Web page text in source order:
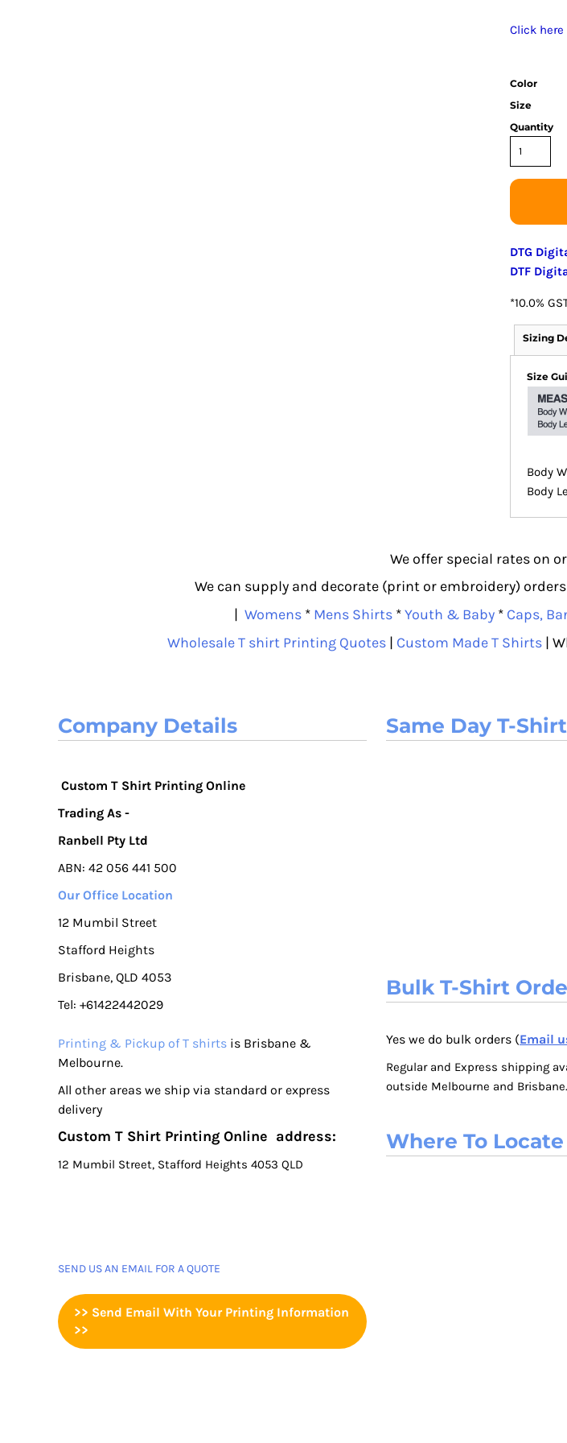
Click
Color
Size
Quantity
DTG
DTF
*10.0%
Sizing
Size
Body
Body
We offer special rates on
We can supply and decorate (print or embroidery)
| Womens* Mens Shirts*Youth & Baby* Caps,
Wholesale T shirt Printing Quotes | Custom Made T Shirts |
Company Details
Custom T Shirt Printing Online
Trading As -
Ranbell Pty Ltd
ABN: 42 056 441 500
Our Office Location
12 Mumbil Street
Stafford Heights
Brisbane, QLD 4053
Tel: +61422442029
Printing & Pickup of T shirts is Brisbane &
Melbourne.
All other areas we ship via standard or express
delivery
Custom T Shirt Printing Online address:
12 Mumbil Street, Stafford Heights 4053 QLD
SEND US AN EMAIL FOR A QUOTE
>> Send Email With Your Printing Information
>>
Same Day T-
Bulk T-Shirt
Yes we do bulk orders (Email
Regular and Express shipping
outside Melbourne and Brisbane.
Where To Locate